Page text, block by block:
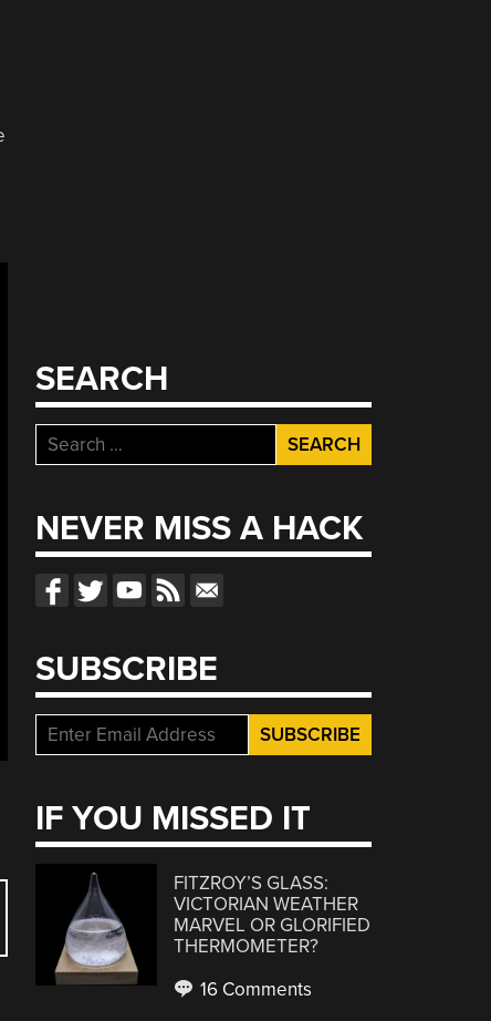
SEARCH
Search
for:
NEVER MISS A HACK
SUBSCRIBE
IF YOU MISSED IT
FITZROY’S GLASS:
VICTORIAN WEATHER
MARVEL OR GLORIFIED
THERMOMETER?
16 Comments